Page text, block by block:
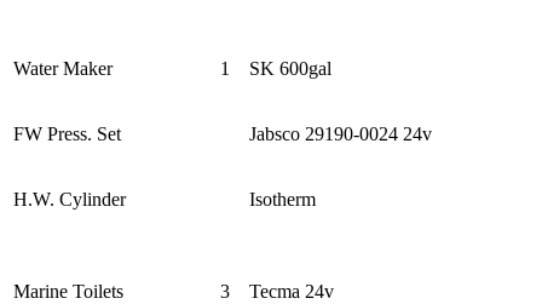
Water Maker 1 SK 600gal
FW Press. Set Jabsco 29190-0024 24v
H.W. Cylinder Isotherm
Marine Toilets 3 Tecma 24v